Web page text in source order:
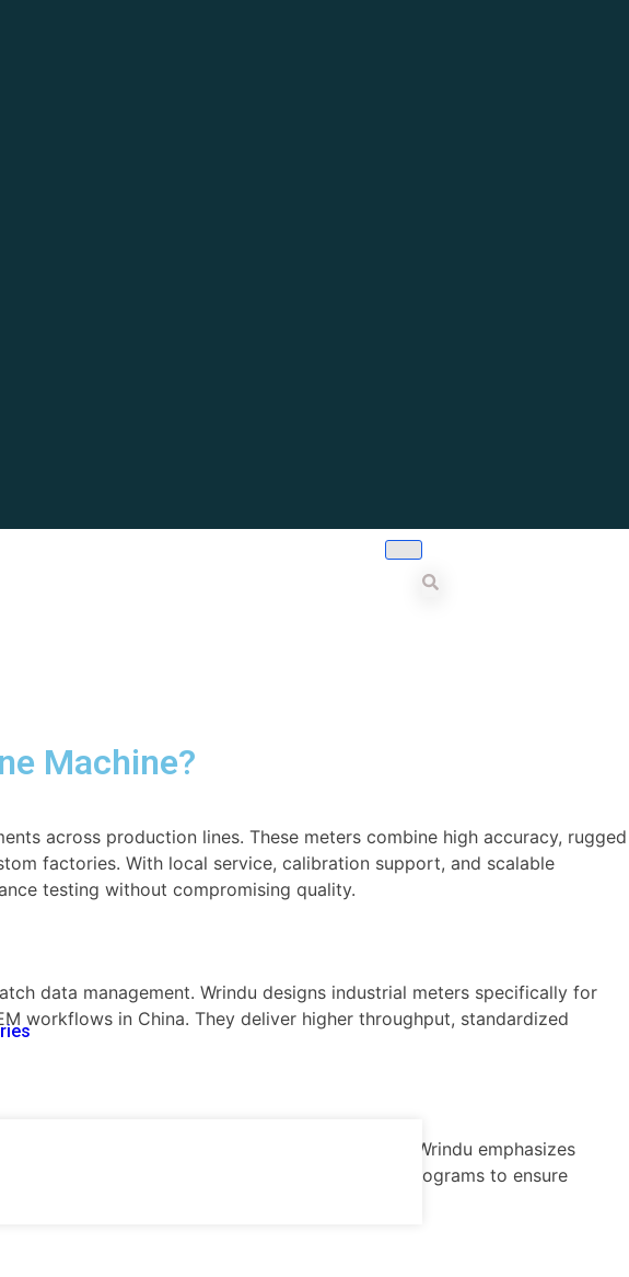
Machine?
across production lines. These meters combine high accuracy, rugged
factories. With local service, calibration support, and scalable
testing without compromising quality.
data management. Wrindu designs industrial meters specifically for
workflows in China. They deliver higher throughput, standardized
and compatibility with OPC/SCADA systems. Wrindu emphasizes
warranty, spare parts availability, and training programs to ensure